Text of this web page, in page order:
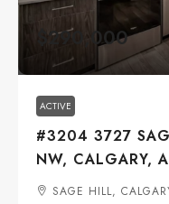
$290,000
ACTIVE
#3204 3727
NW, CALGARY,
SAGE HILL,